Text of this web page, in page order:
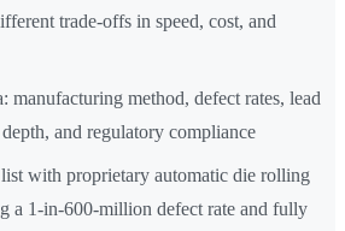
trade-offs in speed, cost, and
manufacturing method, defect rates, lead
and regulatory compliance
with proprietary automatic die rolling
a 1-in-600-million defect rate and fully